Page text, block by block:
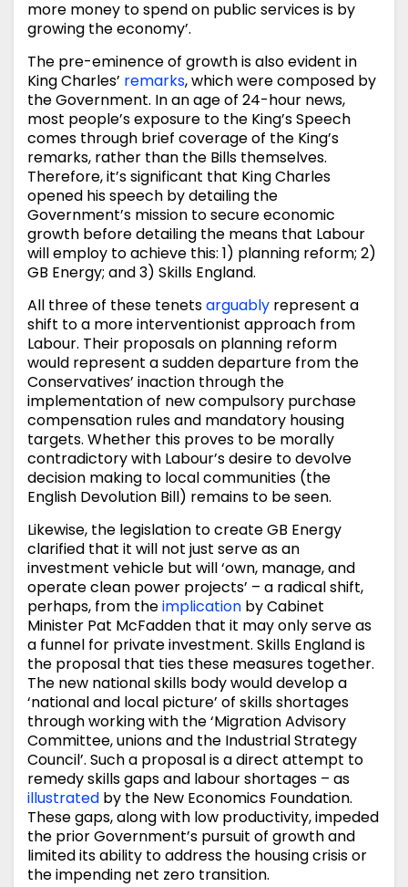
more money to spend on public services is by
growing the economy’.
The pre-eminence of growth is also evident in
King Charles’ remarks, which were composed by
the Government. In an age of 24-hour news,
most people’s exposure to the King’s Speech
comes through brief coverage of the King’s
remarks, rather than the Bills themselves.
Therefore, it’s significant that King Charles
opened his speech by detailing the
Government’s mission to secure economic
growth before detailing the means that Labour
will employ to achieve this: 1) planning reform; 2)
GB Energy; and 3) Skills England.
All three of these tenetsarguably represent a
shift to a more interventionist approach from
Labour. Their proposals on planning reform
would represent a sudden departure from the
Conservatives’ inaction through the
implementation of new compulsory purchase
compensation rules and mandatory housing
targets. Whether this proves to be morally
contradictory with Labour’s desire to devolve
decision making to local communities (the
English Devolution Bill) remains to be seen.
Likewise, the legislation to create GB Energy
clarified that it will not just serve as an
investment vehicle but will ‘own, manage, and
operate clean power projects’ – a radical shift,
perhaps, from theimplication by Cabinet
Minister Pat McFadden that it may only serve as
a funnel for private investment. Skills England is
the proposal that ties these measures together.
The new national skills body would develop a
‘national and local picture’ of skills shortages
through working with the ‘Migration Advisory
Committee, unions and the Industrial Strategy
Council’. Such a proposal is a direct attempt to
remedy skills gaps and labour shortages – as
illustrated by the New Economics Foundation.
These gaps, along with low productivity, impeded
the prior Government’s pursuit of growth and
limited its ability to address the housing crisis or
the impending net zero transition.